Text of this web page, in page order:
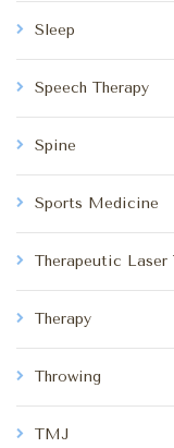
Sleep
Speech Therapy
Spine
Sports Medicine
Therapeutic Laser
Therapy
Throwing
TMJ